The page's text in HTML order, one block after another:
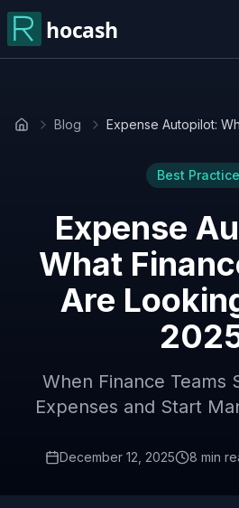
Home Blog
Best
Expense
What
Are
When Finance Teams
Expenses and Start
December 12, 2025 8 min